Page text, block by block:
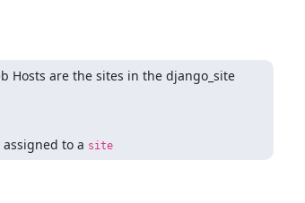
Hosts are the sites in the django_site
to a site